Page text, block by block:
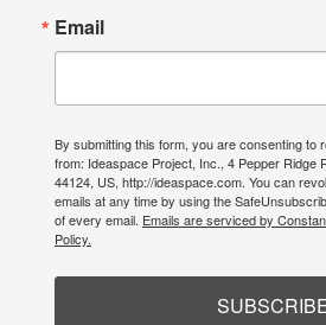
Email
By submitting this form, you are consenting to
from: Ideaspace Project, Inc., 4 Pepper Ridge
44124, US, http://ideaspace.com. You can
emails at any time by using the
of every email. Emails are serviced by
Policy.